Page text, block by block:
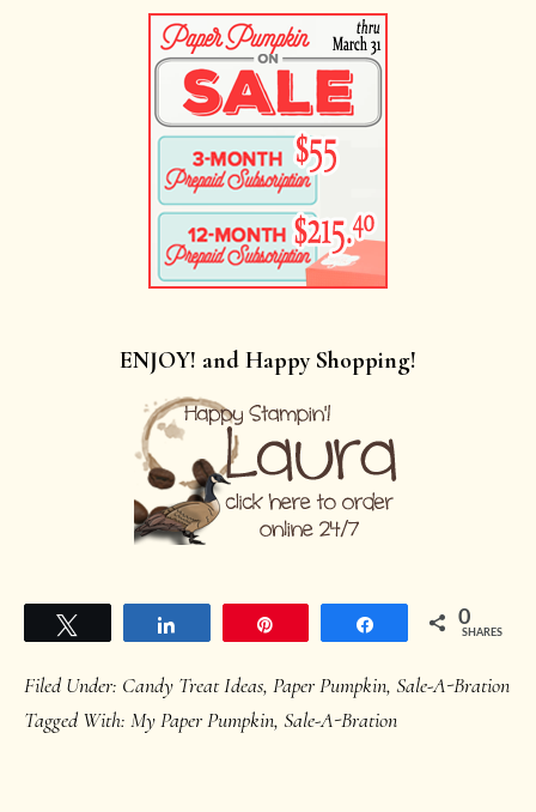
ENJOY! and Happy Shopping!
Share 0
SHARES
Filed Under: Candy Treat Ideas, Paper Pumpkin, Sale-A-Bration
Tagged With: My Paper Pumpkin, Sale-A-Bration